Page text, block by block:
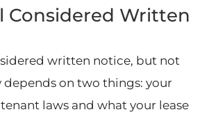
Considered Written
written notice, but not
depends on two things: your
laws and what your lease